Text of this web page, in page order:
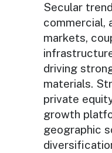
Secular
commercial,
markets,
driving
materials.
private
growth
geographic